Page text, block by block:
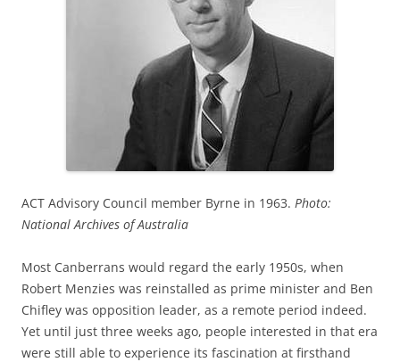
ACT Advisory Council member Byrne in 1963. Photo:
National Archives of Australia
Most Canberrans would regard the early 1950s, when
Robert Menzies was reinstalled as prime minister and Ben
Chifley was opposition leader, as a remote period indeed.
Yet until just three weeks ago, people interested in that era
were still able to experience its fascination at firsthand